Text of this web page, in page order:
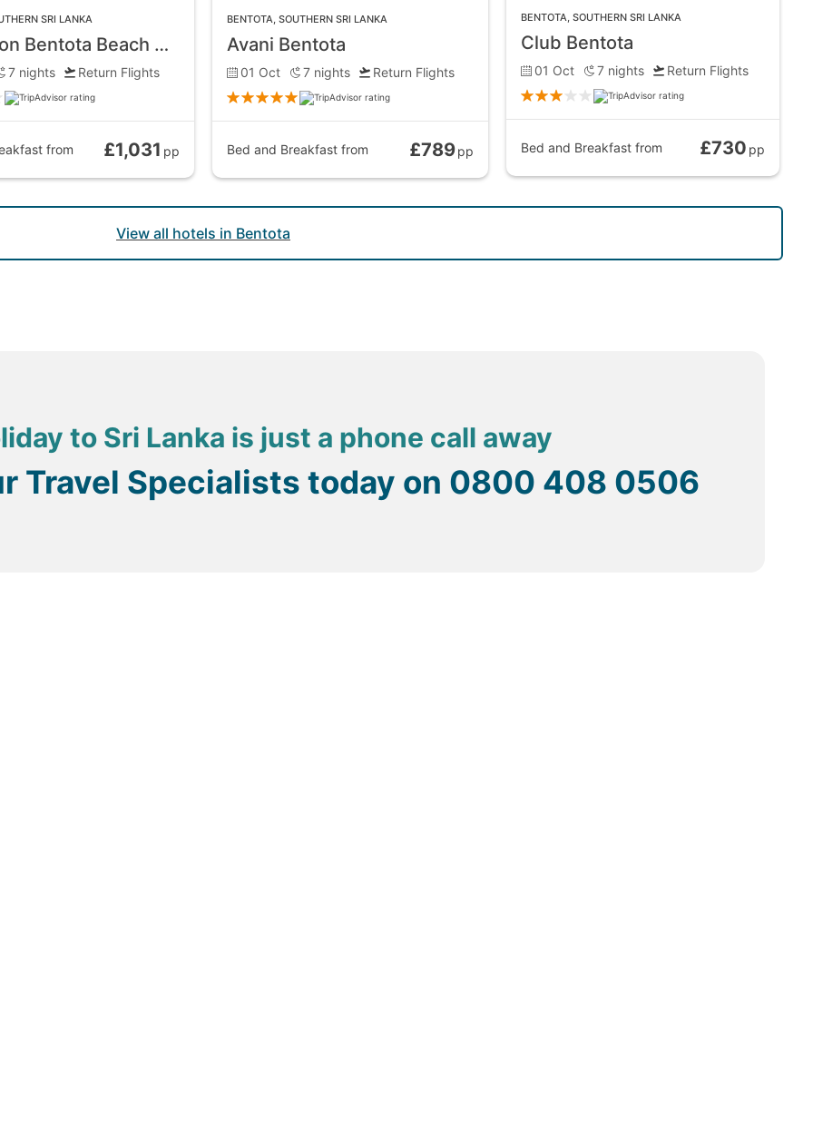
entire town. This broad ribbon of golden sand contrasts wonderfully with the luscious green backdrop and
if that happens to be your thing.
during the evenings. The upmarket hotels dotted along the shoreline provide a wide range of fine dining
expect, a wide selection of establishments offering a taste of the local dishes. And, this being a coastal
seafood venues.
Galapata Temple, which houses what is said to be the tooth relic of one of Buddha’s main disciples,
as well as a host of lagoon-based wildlife to be seen.
definitely worthwhile.
tuk tuks available on many streets, and these will serve the purpose for distances that are a little too far
towns, for example – there are buses which connect the towns that are quite inexpensive.
SRI LANKA
Cinnamon Bentota Beach Hotel
7 nights Return Flights
from £1,031 pp
BENTOTA SOUTHERN SRI LANKA
Avani Bentota
01 Oct 7 nights Return Flights
Bed and Breakfast from £789pp
BENTOTA ,SOUTHERN SRI LANKA
Club Bentota
01 Oct 7 nights Return Flights
Bed and Breakfast from £730 pp
View all hotels in Bentota
to Sri Lanka is just a phone call away
Travel Specialists today on 0800 408 0506